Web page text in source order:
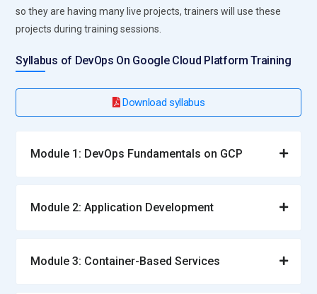
so they are having many live projects, trainers will use these
projects during training sessions.
Syllabus of DevOps On Google Cloud Platform Training
Download syllabus
Module 1: DevOps Fundamentals on GCP
Module 2: Application Development
Module 3: Container-Based Services